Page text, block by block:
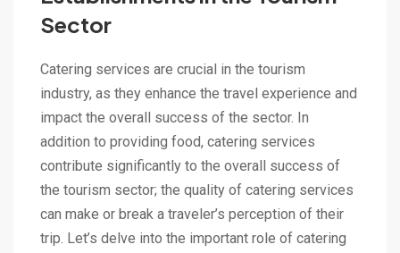
Sector
Catering services are crucial in the tourism
industry, as they enhance the travel experience and
impact the overall success of the sector. In
addition to providing food, catering services
contribute significantly to the overall success of
the tourism sector; the quality of catering services
can make or break a traveler’s perception of their
trip. Let’s delve into the important role of catering